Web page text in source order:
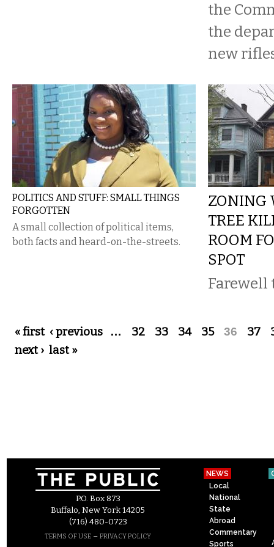
the
the
new
POLITICS AND STUFF: SMALL THINGS
FORGOTTEN
A small collection of political items,
both facts and heard-on-the-streets.
ZONING
TREE
ROOM
SPOT
Farewell
Pages
« first ‹ previous … 32 33 34 35 36 37
next › last »
P.O. Box 873
Buffalo, New York 14205
(716) 480-0723
TERMS OF USE – PRIVACY POLICY
NEWS
Local
National
State
Abroad
Commentary
Sports